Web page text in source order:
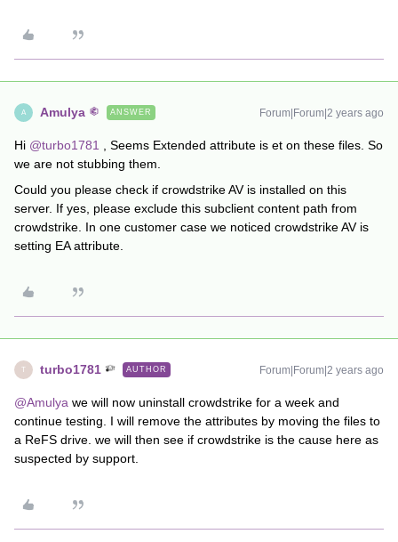
A Amulya ANSWER Forum|Forum|2 years ago
Hi @turbo1781
, Seems Extended attribute is et on these files. So
we are not stubbing them.
Could you please check if crowdstrike AV is installed on this
server. If yes, please exclude this subclient content path from
crowdstrike. In one customer case we noticed crowdstrike AV is
setting EA attribute.
T turbo1781 AUTHOR Forum|Forum|2 years ago
@Amulya we will now uninstall crowdstrike for a week and
continue testing. I will remove the attributes by moving the files to
a ReFS drive. we will then see if crowdstrike is the cause here as
suspected by support.